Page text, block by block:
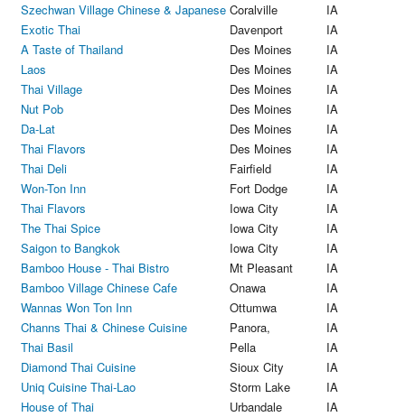
Szechwan Village Chinese & Japanese Coralville
IA
Exotic Thai
Davenport
IA
A Taste of Thailand
Des Moines
IA
Laos
Des Moines
IA
Thai Village
Des Moines
IA
Nut Pob
Des Moines
IA
Da-Lat
Des Moines
IA
Thai Flavors
Des Moines
IA
Thai Deli
Fairfield
IA
Won-Ton Inn
Fort Dodge
IA
Thai Flavors
Iowa City
IA
The Thai Spice
Iowa City
IA
Saigon to Bangkok
Iowa City
IA
Bamboo House - Thai Bistro
Mt Pleasant
IA
Bamboo Village Chinese Cafe
Onawa
IA
Wannas Won Ton Inn
Ottumwa
IA
Channs Thai & Chinese Cuisine
Panora,
IA
Thai Basil
Pella
IA
Diamond Thai Cuisine
Sioux City
IA
Uniq Cuisine Thai-Lao
Storm Lake
IA
House of Thai
Urbandale
IA